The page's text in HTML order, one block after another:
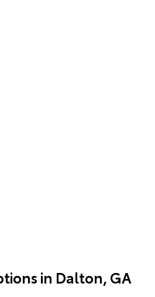
in Dalton, GA